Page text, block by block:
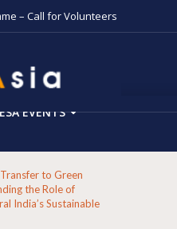
– Call for Volunteers
EVENTS
to Green
the Role of
India’s Sustainable